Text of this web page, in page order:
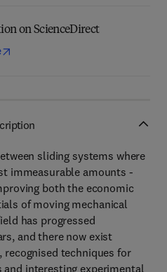
on ScienceDirect
sliding systems where
immeasurable amounts -
both the economic
of moving mechanical
has progressed
and there now exist
techniques for
interesting experimental